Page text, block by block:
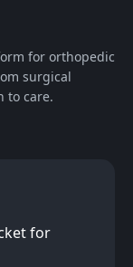
for orthopedic
surgical
to care.
for